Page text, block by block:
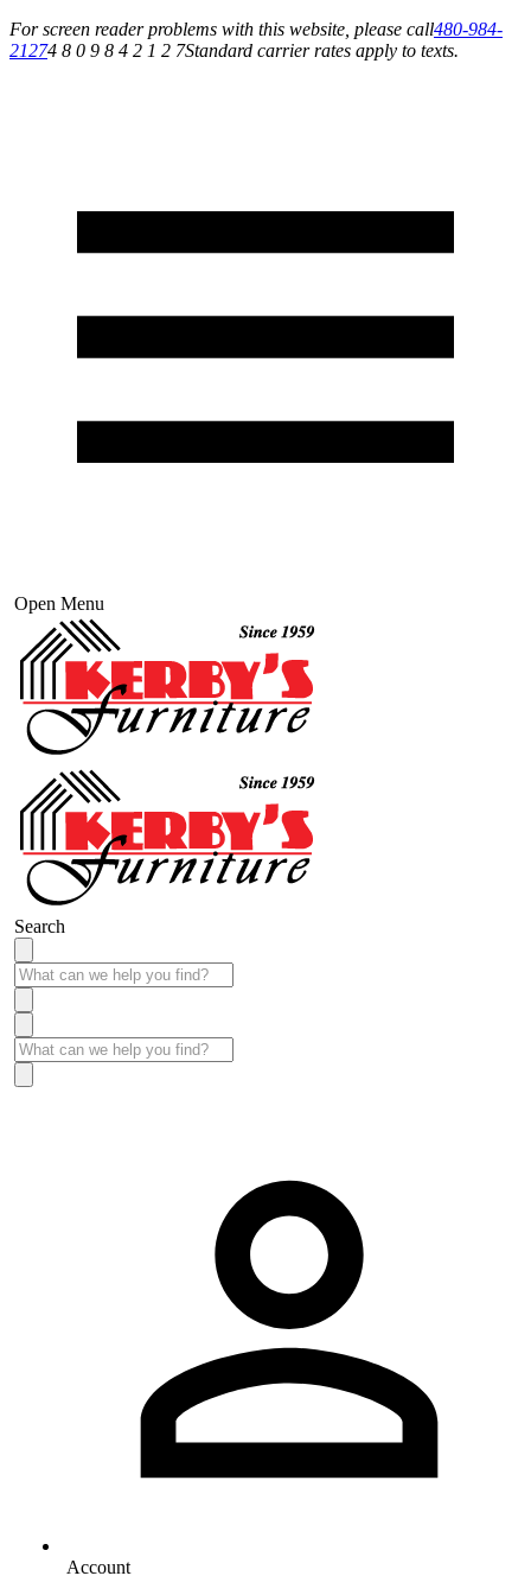
For screen reader problems with this website, please call480-984-
21274 8 0 9 8 4 2 1 2 7Standard carrier rates apply to texts.
Open Menu
Search
Account